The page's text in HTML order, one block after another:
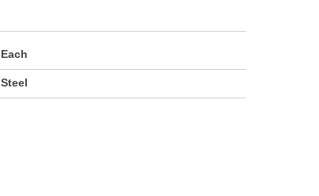
Each
Steel